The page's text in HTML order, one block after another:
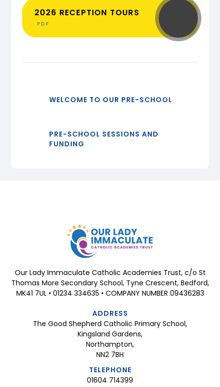
2026 RECEPTION TOURS
PDF
WELCOME TO OUR PRE-SCHOOL
PRE-SCHOOL SESSIONS AND
FUNDING
Our Lady Immaculate Catholic Academies Trust, c/o St
Thomas More Secondary School, Tyne Crescent, Bedford,
MK41 7UL • 01234 334635 • COMPANY NUMBER 09436283
ADDRESS
The Good Shepherd Catholic Primary School,
Kingsland Gardens,
Northampton,
NN2 7BH
TELEPHONE
01604 714399